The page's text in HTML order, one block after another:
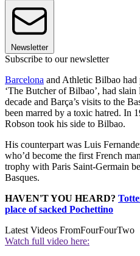
Newsletter
Subscribe to our newsletter
Barcelona and Athletic Bilbao
‘The Butcher of Bilbao’, had
decade and Barça’s visits to the
been marred by a toxic hatred. In
Robson took his side to Bilbao.
His counterpart was Luis
who’d become the first French
trophy with Paris Saint-Germain
Basques.
HAVEN'T YOU HEARD?
place of sacked Pochettino
Latest Videos FromFourFourTwo
Watch full video here: